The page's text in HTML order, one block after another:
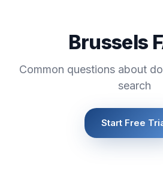
Brussels
Common questions about
search
Start Free